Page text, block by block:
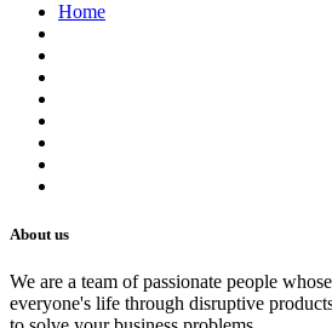
Home
About us
We are a team of passionate people
everyone's life through disruptive